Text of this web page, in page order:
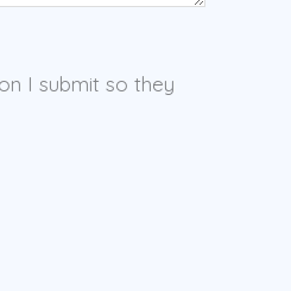
I submit so they